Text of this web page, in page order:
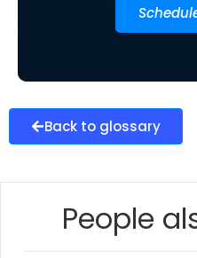
Back to glossary
People